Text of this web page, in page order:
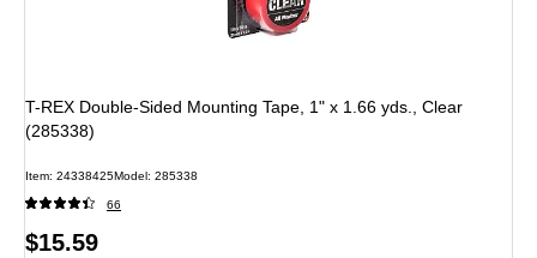
T-REX Double-Sided Mounting Tape, 1" x 1.66 yds., Clear
(285338)
Item: 24338425Model: 285338
66
Price
$15.59